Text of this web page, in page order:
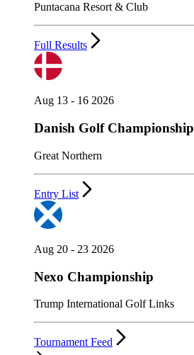
Puntacana Resort & Club
Full Results
Aug 13 - 16 2026
Danish Golf Championship
Great Northern
Entry List
Aug 20 - 23 2026
Nexo Championship
Trump International Golf Links
Tournament Feed